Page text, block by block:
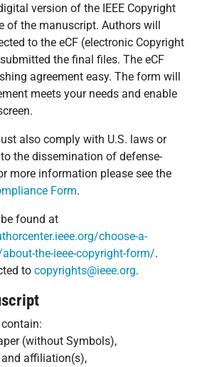
version of the IEEE Copyright
of the manuscript. Authors will
to the eCF (electronic Copyright
the final files. The eCF
agreement easy. The form will
meets your needs and enable
also comply with U.S. laws or
the dissemination of defense-
more information please see the
Form.
found at
choose-a-
the-ieee-copyright-form/.
to copyrights@ieee.org.
(without Symbols),
affiliation(s),